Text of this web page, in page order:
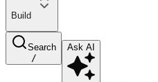
Build
Search
/
Ask AI